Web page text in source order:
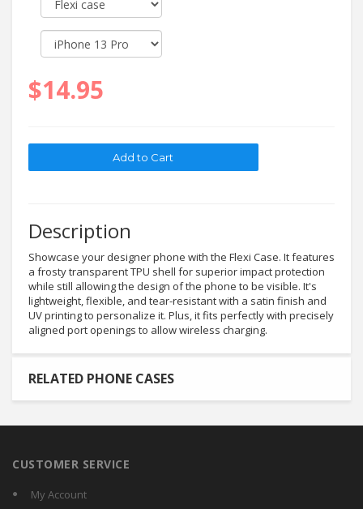
$14.95
Description
Showcase your designer phone with the Flexi Case. It features
a frosty transparent TPU shell for superior impact protection
while still allowing the design of the phone to be visible. It's
lightweight, flexible, and tear-resistant with a satin finish and
UV printing to personalize it. Plus, it fits perfectly with precisely
aligned port openings to allow wireless charging.
RELATED PHONE CASES
CUSTOMER SERVICE
My Account